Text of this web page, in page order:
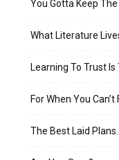
You Gotta Keep The
What Literature
Learning To Trust
For When You Can’t
The Best Laid Plans…